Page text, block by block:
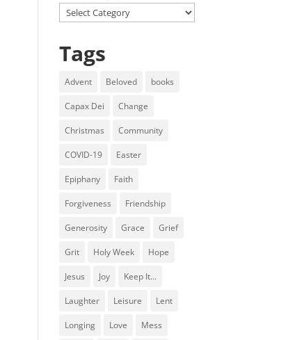
Categories
Tags
Advent Beloved books
Capax Dei Change
Christmas Community
COVID-19 Easter
Epiphany Faith
Forgiveness Friendship
Generosity Grace Grief
Grit Holy Week Hope
Jesus Joy Keep It...
Laughter Leisure Lent
Longing Love Mess